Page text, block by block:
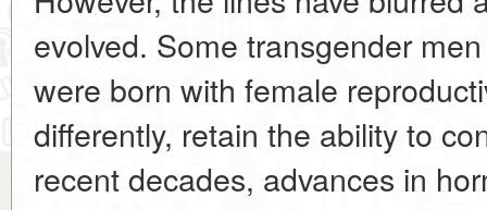
evolved. Some transgender
were born with female
differently, retain the ability to
recent decades, advances in